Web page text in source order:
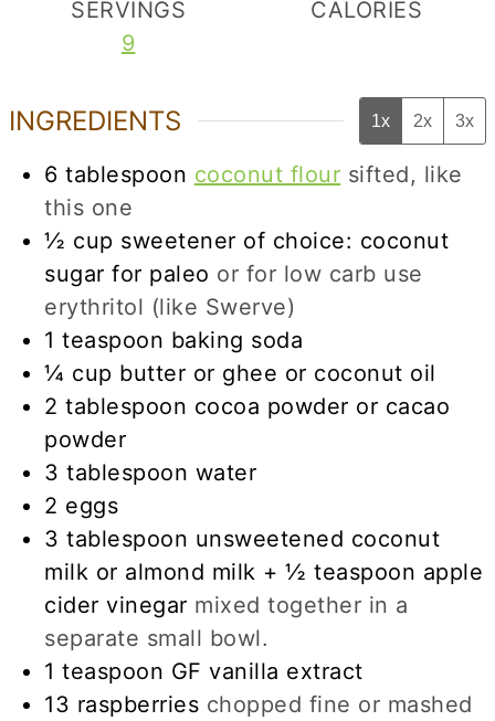
SERVINGS
9
CALORIES
INGREDIENTS 1x 2x 3x
6 tablespoon coconut flour sifted, like
this one
½ cup sweetener of choice: coconut
sugar for paleo or for low carb use
erythritol (like Swerve)
1 teaspoon baking soda
¼ cup butter or ghee or coconut oil
2 tablespoon cocoa powder or cacao
powder
3 tablespoon water
2 eggs
3 tablespoon unsweetened coconut
milk or almond milk + ½ teaspoon apple
cider vinegar mixed together in a
separate small bowl.
1 teaspoon GF vanilla extract
13 raspberries chopped fine or mashed